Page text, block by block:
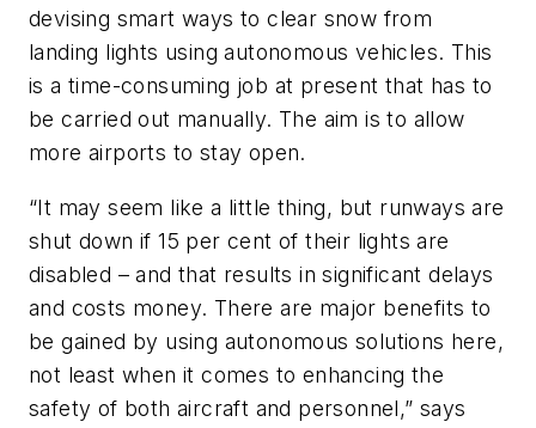
devising smart ways to clear snow from
landing lights using autonomous vehicles. This
is a time-consuming job at present that has to
be carried out manually. The aim is to allow
more airports to stay open.
“It may seem like a little thing, but runways are
shut down if 15 per cent of their lights are
disabled – and that results in significant delays
and costs money. There are major benefits to
be gained by using autonomous solutions here,
not least when it comes to enhancing the
safety of both aircraft and personnel,” says